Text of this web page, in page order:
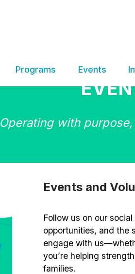
Programs Events
Operating with
Events and
Follow us on our
opportunities, and the
engage with
you’re helping
families.